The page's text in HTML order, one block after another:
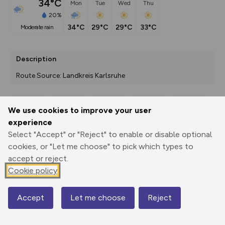
We use cookies to improve your user
experience
Select "Accept" or "Reject" to enable or disable optional
cookies, or "Let me choose" to pick which types to
accept or reject.
Cookie policy
Accept Let me choose Reject
34°C
20%
moderate rain
Mon
34°C
Tue
29°C
Wed
29°C
Thu
33°C
Description
Route Source: Landkreis Karlsruhe
Print
3D Fly-
Elevation
148 m
Map